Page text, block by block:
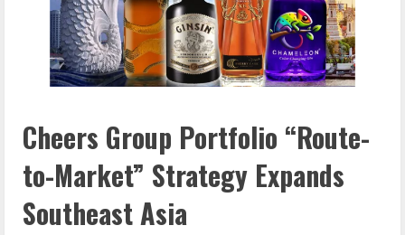
Cheers Group Portfolio “Route-
to-Market” Strategy Expands
Southeast Asia